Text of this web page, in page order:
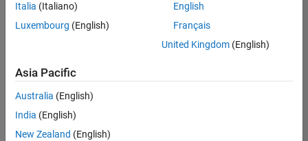
1
of
1
Join
Our
Talent
Italia (Italiano)
Luxembourg (English)
English
Français
United Kingdom(English)
Asia Pacific
Australia (English)
India (English)
New Zealand (English)